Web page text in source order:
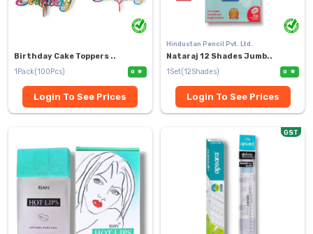
Birthday Cake Toppers ..
1Pack(100Pcs)
0
Login To See Prices
Hindustan Pencil Pvt. Ltd.
Nataraj 12 Shades Jumb..
1Set(12Shades)
0
Login To See Prices
GST